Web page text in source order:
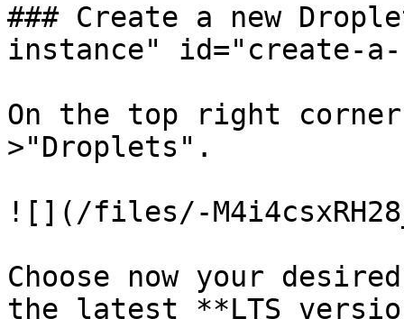
### Create a new
instance" id="create-a-
On the top right
>"Droplets".
![](/files/-
Choose now your
the latest **LTS